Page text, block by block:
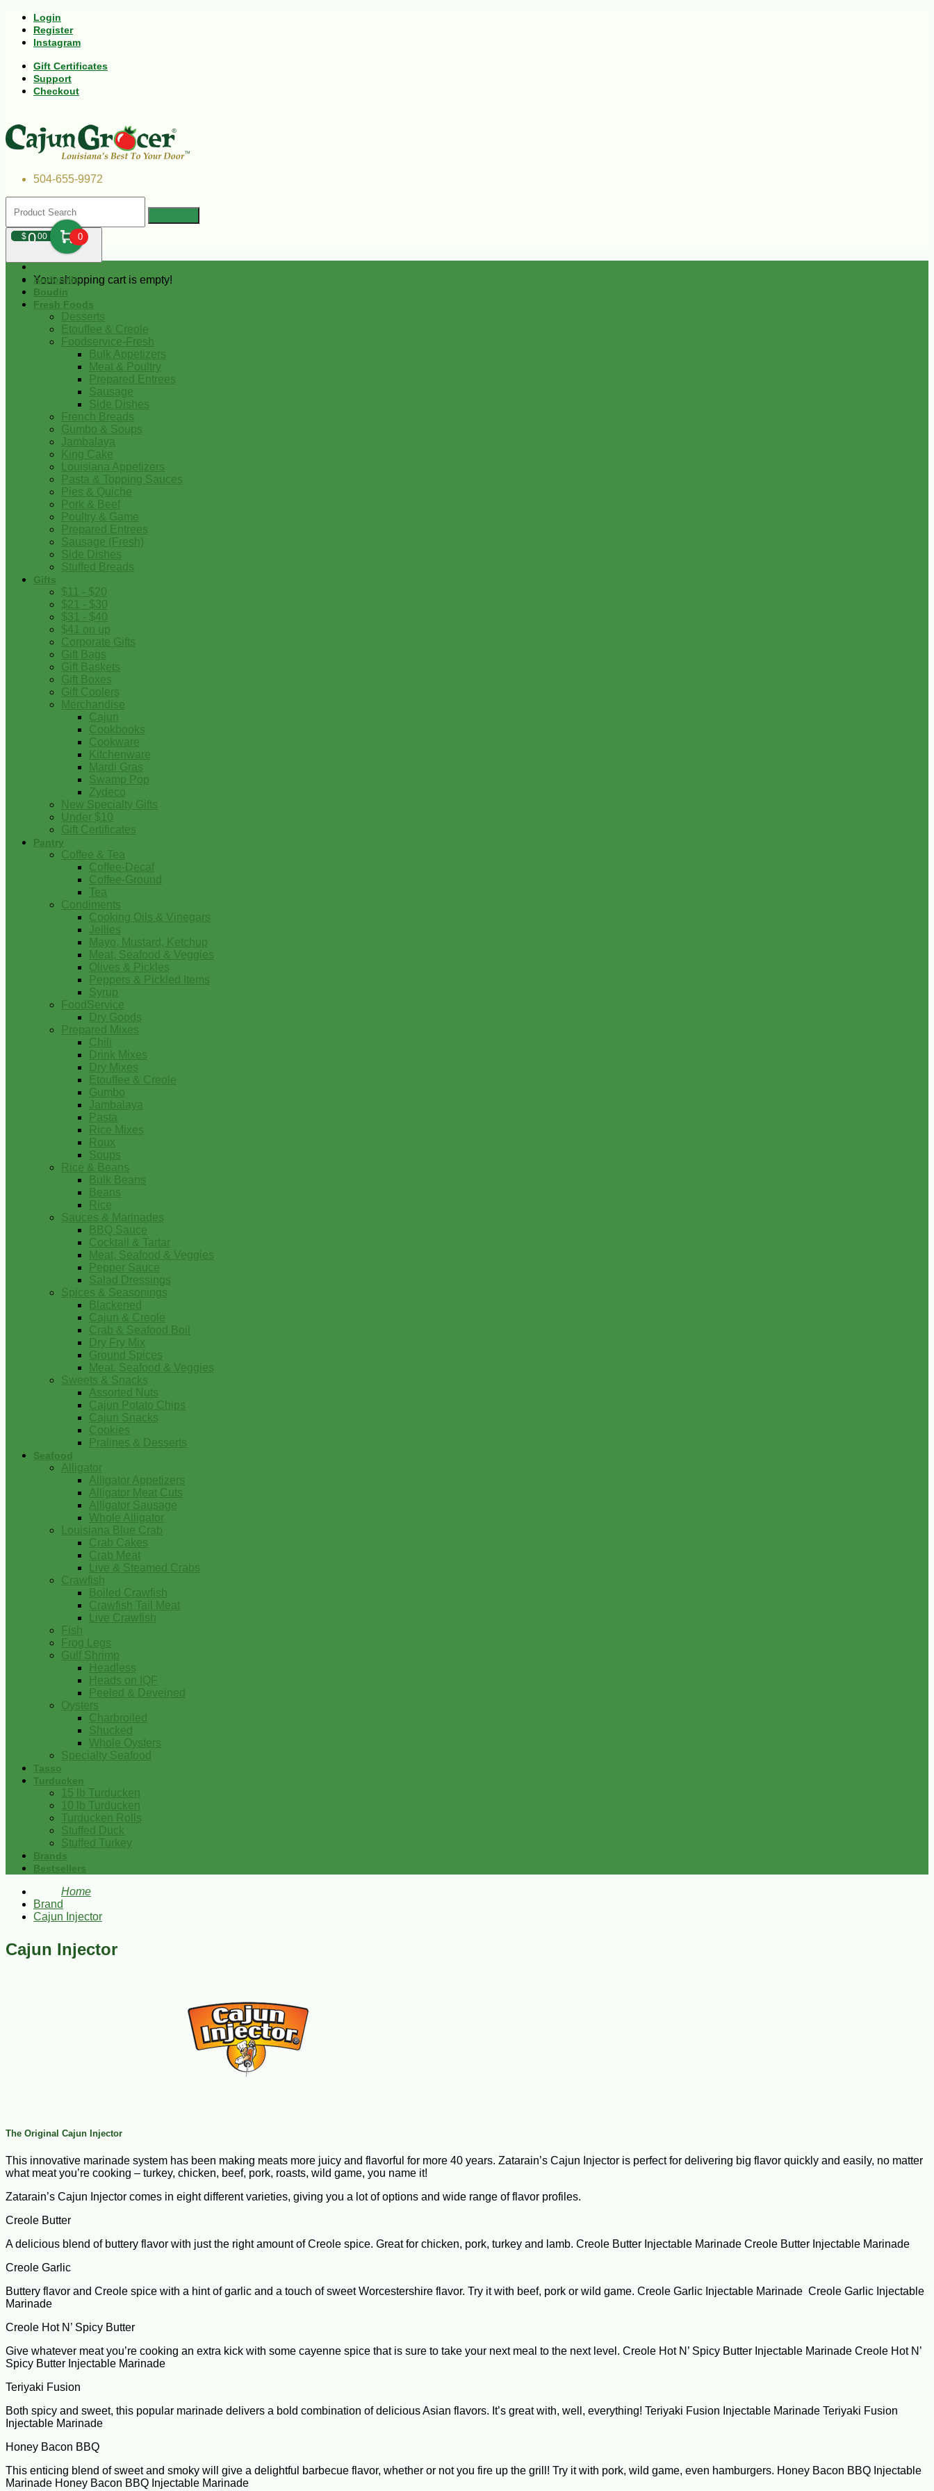
Login
Register
Instagram
Gift Certificates
Support
Checkout
504-655-9972
$000 0
Your shopping cart is empty!
Andouille
Boudin
Fresh Foods
Desserts
Etouffee & Creole
Foodservice-Fresh
Bulk Appetizers
Meat & Poultry
Prepared Entrees
Sausage
Side Dishes
French Breads
Gumbo & Soups
Jambalaya
King Cake
Louisiana Appetizers
Pasta & Topping Sauces
Pies & Quiche
Pork & Beef
Poultry & Game
Prepared Entrees
Sausage (Fresh)
Side Dishes
Stuffed Breads
Gifts
$11 - $20
$21 - $30
$31 - $40
$41 on up
Corporate Gifts
Gift Bags
Gift Baskets
Gift Boxes
Gift Coolers
Merchandise
Cajun
Cookbooks
Cookware
Kitchenware
Mardi Gras
Swamp Pop
Zydeco
New Specialty Gifts
Under $10
Gift Certificates
Pantry
Coffee & Tea
Coffee-Decaf
Coffee-Ground
Tea
Condiments
Cooking Oils & Vinegars
Jellies
Mayo, Mustard, Ketchup
Meat, Seafood & Veggies
Olives & Pickles
Peppers & Pickled Items
Syrup
FoodService
Dry Goods
Prepared Mixes
Chili
Drink Mixes
Dry Mixes
Etouffee & Creole
Gumbo
Jambalaya
Pasta
Rice Mixes
Roux
Soups
Rice & Beans
Bulk Beans
Beans
Rice
Sauces & Marinades
BBQ Sauce
Cocktail & Tartar
Meat, Seafood & Veggies
Pepper Sauce
Salad Dressings
Spices & Seasonings
Blackened
Cajun & Creole
Crab & Seafood Boil
Dry Fry Mix
Ground Spices
Meat, Seafood & Veggies
Sweets & Snacks
Assorted Nuts
Cajun Potato Chips
Cajun Snacks
Cookies
Pralines & Desserts
Seafood
Alligator
Alligator Appetizers
Alligator Meat Cuts
Alligator Sausage
Whole Alligator
Louisiana Blue Crab
Crab Cakes
Crab Meat
Live & Steamed Crabs
Crawfish
Boiled Crawfish
Crawfish Tail Meat
Live Crawfish
Fish
Frog Legs
Gulf Shrimp
Headless
Heads on IQF
Peeled & Deveined
Oysters
Charbroiled
Shucked
Whole Oysters
Specialty Seafood
Tasso
Turducken
15 lb Turducken
10 lb Turducken
Turducken Rolls
Stuffed Duck
Stuffed Turkey
Brands
Bestsellers
Home
Brand
Cajun Injector
Cajun Injector
The Original Cajun Injector
This innovative marinade system has been making meats more juicy and flavorful for more 40 years. Zatarain’s Cajun Injector is perfect for delivering big flavor quickly and easily, no matter
what meat you’re cooking – turkey, chicken, beef, pork, roasts, wild game, you name it!
Zatarain’s Cajun Injector comes in eight different varieties, giving you a lot of options and wide range of flavor profiles.
Creole Butter
A delicious blend of buttery flavor with just the right amount of Creole spice. Great for chicken, pork, turkey and lamb. Creole Butter Injectable Marinade Creole Butter Injectable Marinade
Creole Garlic
Buttery flavor and Creole spice with a hint of garlic and a touch of sweet Worcestershire flavor. Try it with beef, pork or wild game. Creole Garlic Injectable Marinade Creole Garlic Injectable
Marinade
Creole Hot N’ Spicy Butter
Give whatever meat you’re cooking an extra kick with some cayenne spice that is sure to take your next meal to the next level. Creole Hot N’ Spicy Butter Injectable Marinade Creole Hot N’
Spicy Butter Injectable Marinade
Teriyaki Fusion
Both spicy and sweet, this popular marinade delivers a bold combination of delicious Asian flavors. It’s great with, well, everything! Teriyaki Fusion Injectable Marinade Teriyaki Fusion
Injectable Marinade
Honey Bacon BBQ
This enticing blend of sweet and smoky will give a delightful barbecue flavor, whether or not you fire up the grill! Try it with pork, wild game, even hamburgers. Honey Bacon BBQ Injectable
Marinade Honey Bacon BBQ Injectable Marinade